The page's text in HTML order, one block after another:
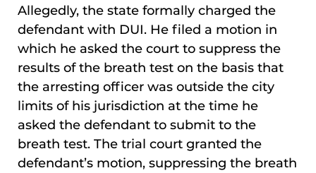
Allegedly, the state formally charged the
defendant with DUI. He filed a motion in
which he asked the court to suppress the
results of the breath test on the basis that
the arresting officer was outside the city
limits of his jurisdiction at the time he
asked the defendant to submit to the
breath test. The trial court granted the
defendant’s motion, suppressing the breath